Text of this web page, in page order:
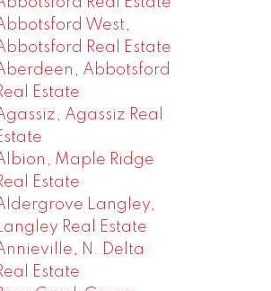
West,
Real Estate
Abbotsford
Estate
Agassiz Real
Maple Ridge
Estate
Langley,
Langley Real Estate
N. Delta
Estate